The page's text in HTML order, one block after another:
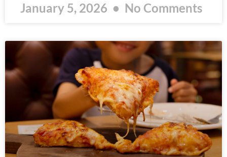
January 5, 2026 No Comments